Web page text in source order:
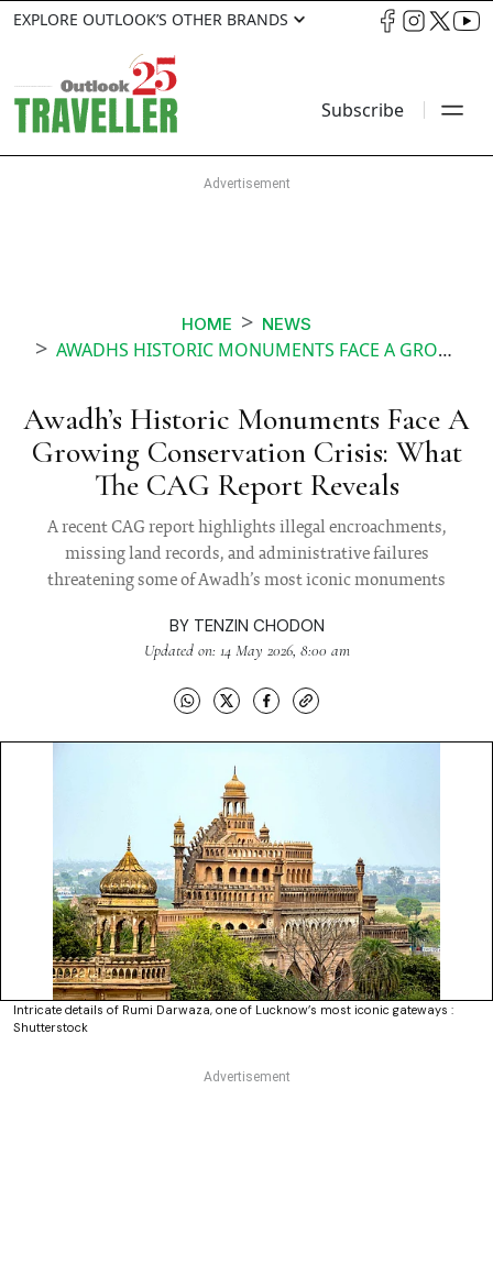
EXPLORE OUTLOOK’S OTHER BRANDS
Subscribe
HOME NEWS
AWADHS HISTORIC MONUMENTS FACE A GROWING CONSERVATION CRISIS WHAT THE CAG REPORT REVEALS
Awadh’s Historic Monuments Face A
Growing Conservation Crisis: What
The CAG Report Reveals
A recent CAG report highlights illegal encroachments,
missing land records, and administrative failures
threatening some of Awadh’s most iconic monuments
BY TENZIN CHODON
Updated on: 14 May 2026, 8:00 am
Intricate details of Rumi Darwaza, one of Lucknow’s most iconic gateways :
Shutterstock